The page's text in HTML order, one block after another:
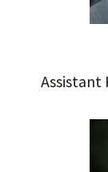
Assistant